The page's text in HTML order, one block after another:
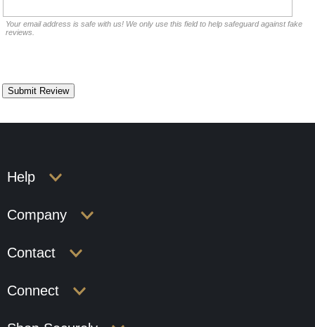
Your email address is safe with us! We only use this field to help safeguard against fake
reviews.
Help
Company
Contact
Connect